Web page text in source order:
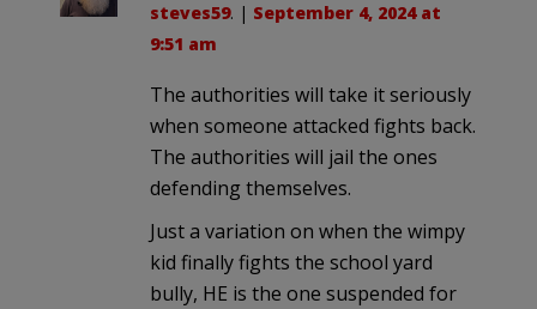
steves59. | September 4, 2024 at
9:51 am
The authorities will take it seriously
when someone attacked fights back.
The authorities will jail the ones
defending themselves.
Just a variation on when the wimpy
kid finally fights the school yard
bully, HE is the one suspended for